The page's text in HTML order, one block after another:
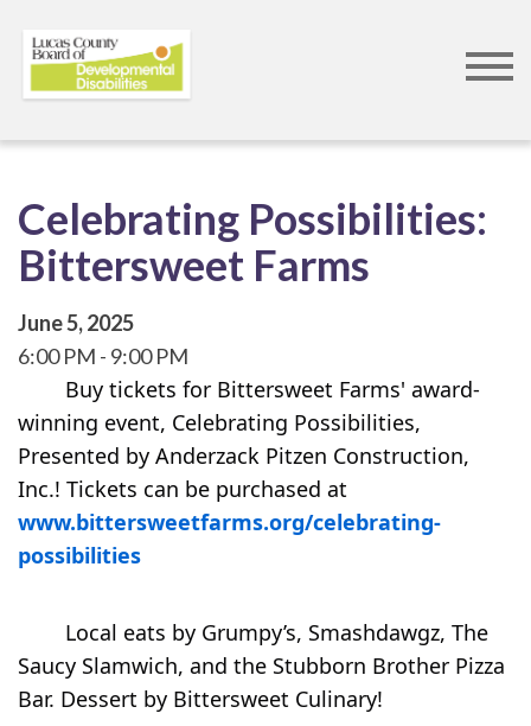
Celebrating Possibilities:
Bittersweet Farms
June 5, 2025
6:00 PM
9:00 PM
winning event, Celebrating Possibilities,
Presented by Anderzack Pitzen Construction,
www.bittersweetfarms.org/celebrating-
possibilities
Saucy Slamwich, and the Stubborn Brother Pizza
Bar. Dessert by Bittersweet Culinary⁠!